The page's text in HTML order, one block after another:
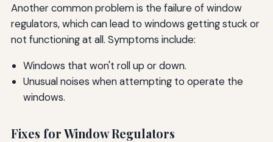
Another common problem is the failure of window
regulators, which can lead to windows getting stuck or
not functioning at all. Symptoms include:
Windows that won't roll up or down.
Unusual noises when attempting to operate the
windows.
Fixes for Window Regulators